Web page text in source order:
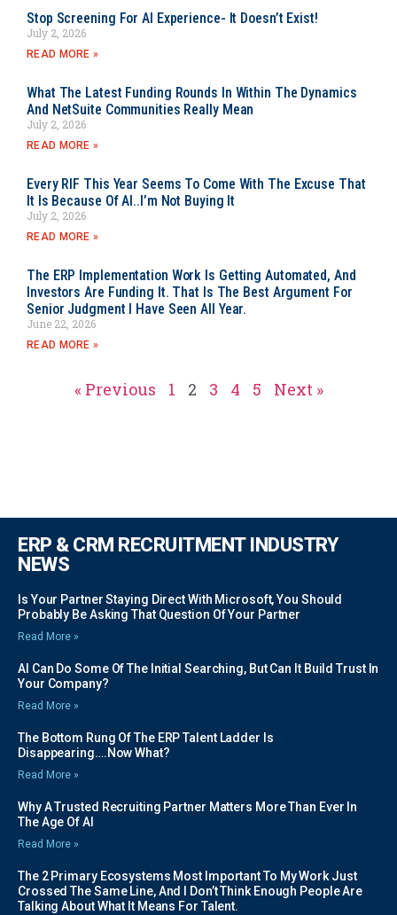
Stop Screening For AI Experience- It Doesn’t Exist!
July 2, 2026
READ MORE »
What The Latest Funding Rounds In Within The Dynamics
And NetSuite Communities Really Mean
July 2, 2026
READ MORE »
Every RIF This Year Seems To Come With The Excuse That
It Is Because Of AI..I’m Not Buying It
July 2, 2026
READ MORE »
The ERP Implementation Work Is Getting Automated, And
Investors Are Funding It. That Is The Best Argument For
Senior Judgment I Have Seen All Year.
June 22, 2026
READ MORE »
« Previous 1 2 3 4 5 Next »
ERP & CRM RECRUITMENT INDUSTRY
NEWS
Is Your Partner Staying Direct With Microsoft, You Should
Probably Be Asking That Question Of Your Partner
Read More »
AI Can Do Some Of The Initial Searching, But Can It Build Trust In
Your Company?
Read More »
The Bottom Rung Of The ERP Talent Ladder Is
Disappearing….Now What?
Read More »
Why A Trusted Recruiting Partner Matters More Than Ever In
The Age Of AI
Read More »
The 2 Primary Ecosystems Most Important To My Work Just
Crossed The Same Line, And I Don’t Think Enough People Are
Talking About What It Means For Talent.